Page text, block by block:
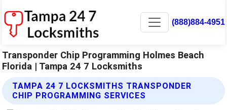
(888)884-4951
Transponder Chip Programming Holmes Beach
Florida | Tampa 24 7 Locksmiths
TAMPA 24 7 LOCKSMITHS TRANSPONDER
CHIP PROGRAMMING SERVICES